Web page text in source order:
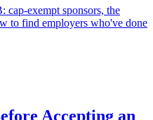
cap-exempt sponsors, the
to find employers who've done
Accepting an